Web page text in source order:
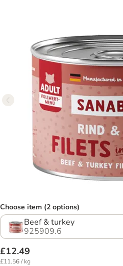
Choose item (2 options)
Beef & turkey
925909.6
£12.49
£11.56 / kg